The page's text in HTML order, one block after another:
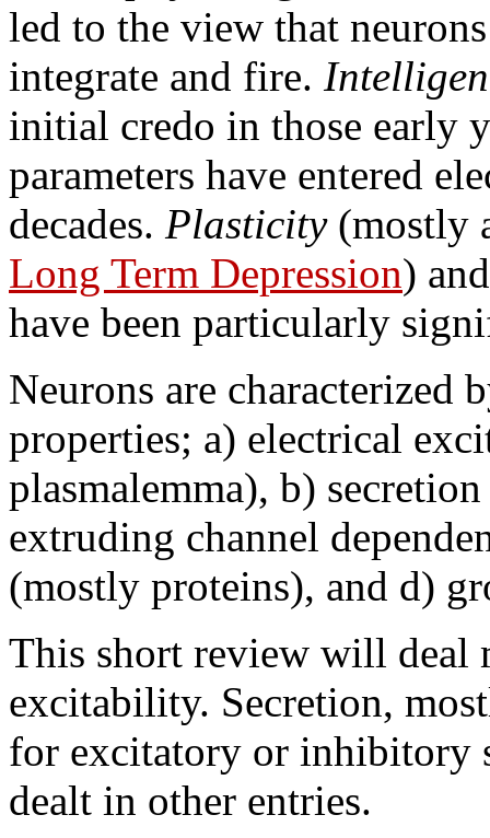
led to the view that
integrate and fire.
initial credo in those early
parameters have entered
decades. Plasticity(mostly
Long Term Depression)
have been particularly
Neurons are characterized
properties; a) electrical
plasmalemma), b)
extruding channel
(mostly proteins), and d)
This short review will deal
excitability. Secretion,
for excitatory or inhibitory
dealt in other entries.